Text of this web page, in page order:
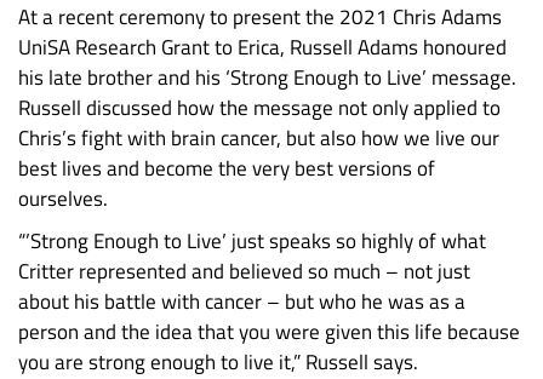
At a recent ceremony to present the 2021 Chris Adams
UniSA Research Grant to Erica, Russell Adams honoured
his late brother and his ‘Strong Enough to Live’ message.
Russell discussed how the message not only applied to
Chris’s fight with brain cancer, but also how we live our
best lives and become the very best versions of
ourselves.
“’Strong Enough to Live’ just speaks so highly of what
Critter represented and believed so much – not just
about his battle with cancer – but who he was as a
person and the idea that you were given this life because
you are strong enough to live it,” Russell says.